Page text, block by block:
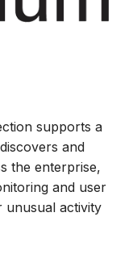
supports a
and
the enterprise,
and user
unusual activity